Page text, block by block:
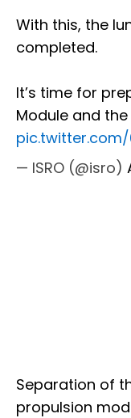
With this, the
completed.
It’s time for
Module and
pic.twitter.com/
— ISRO (@isro)
Separation of
propulsion